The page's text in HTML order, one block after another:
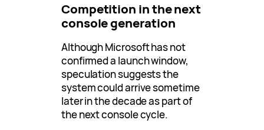
Competition in the next
console generation
Although Microsoft has not
confirmed a launch window,
speculation suggests the
system could arrive sometime
later in the decade as part of
the next console cycle.